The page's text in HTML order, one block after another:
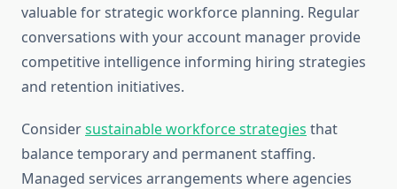
valuable for strategic workforce planning. Regular
conversations with your account manager provide
competitive intelligence informing hiring strategies
and retention initiatives.
Considersustainable workforce strategies that
balance temporary and permanent staffing.
Managed services arrangements where agencies